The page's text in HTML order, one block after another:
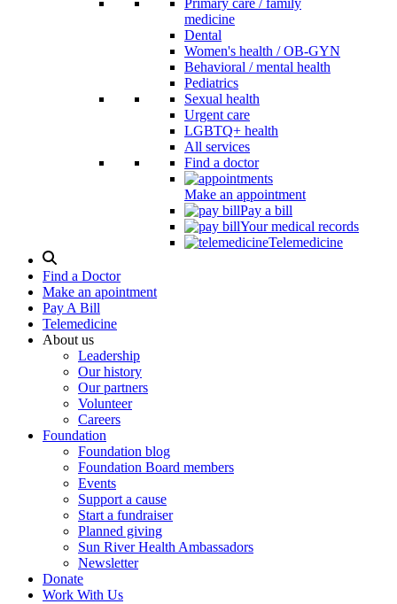
Primary care / family
medicine
Dental
Women's health / OB-GYN
Behavioral / mental health
Pediatrics
Sexual health
Urgent care
LGBTQ+ health
All services
Find a doctor
Make an appointment
Pay a bill
Your medical records
Telemedicine
Search
Modal
Toggle
Find a Doctor
Make an apointment
Pay A Bill
Telemedicine
About us
Leadership
Our history
Our partners
Volunteer
Careers
Foundation
Foundation blog
Foundation Board members
Events
Support a cause
Start a fundraiser
Planned giving
Sun River Health Ambassadors
Newsletter
Donate
Work With Us